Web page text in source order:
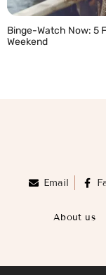
Binge-Watch Now: 5
Weekend
Email
About us